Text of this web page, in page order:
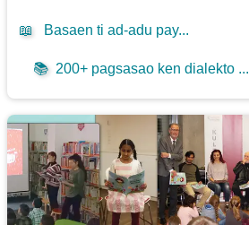
📖 Basaen ti ad-adu pay...
📚 200+ pagsasao ken dialekto ...